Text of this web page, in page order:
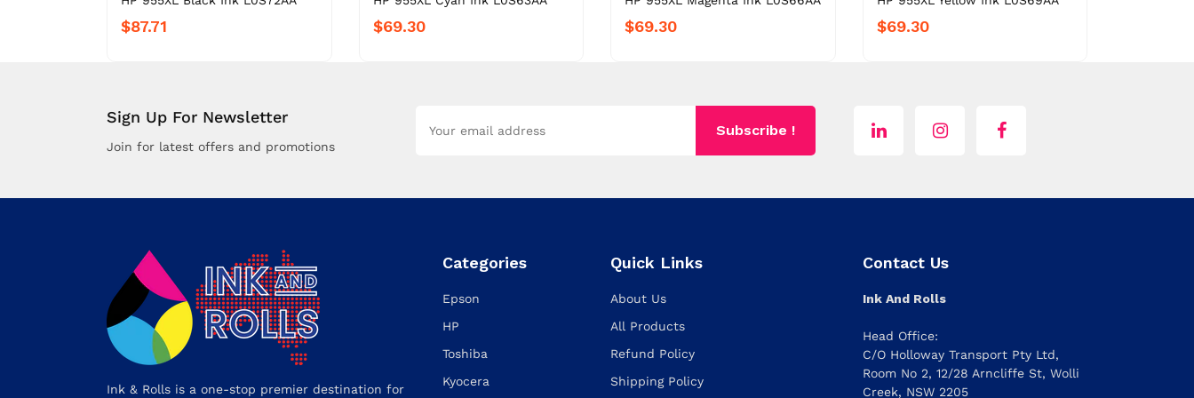
$87.71 $69.30 $69.30 $69.30
Sign Up For Newsletter
Join for latest offers and promotions
Subscribe !
Ink & Rolls is a one-stop premier destination for
Categories
Epson
HP
Toshiba
Kyocera
Quick Links
About Us
All Products
Refund Policy
Shipping Policy
Contact Us
Ink And Rolls
Head Office:
C/O Holloway Transport Pty Ltd,
Room No 2, 12/28 Arncliffe St, Wolli
Creek, NSW 2205